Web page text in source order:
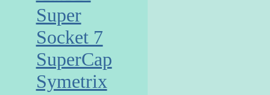
Super
Socket 7
SuperCap
Symetrix